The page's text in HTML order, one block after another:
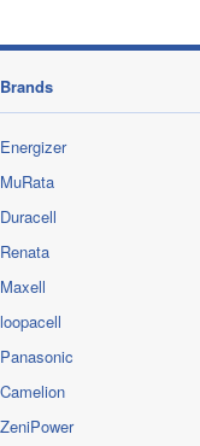
Brands
Energizer
MuRata
Duracell
Renata
Maxell
loopacell
Panasonic
Camelion
ZeniPower